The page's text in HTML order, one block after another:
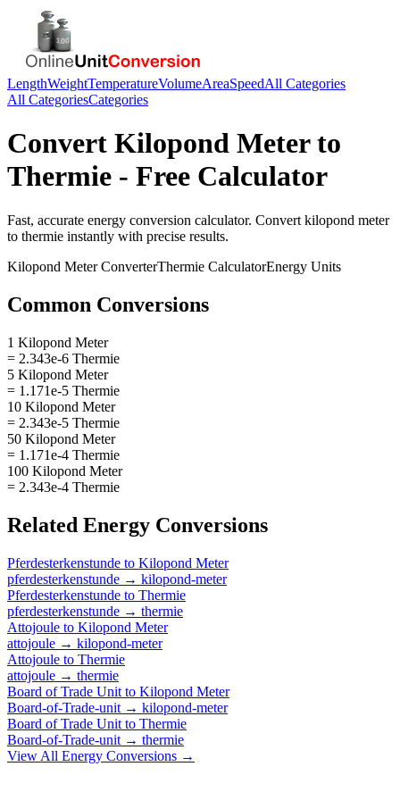
LengthWeightTemperatureVolumeAreaSpeedAll Categories
All CategoriesCategories
Convert Kilopond Meterto
Thermie - Free Calculator
Fast, accurate energy conversion calculator. Convert kilopond meter
to thermie instantly with precise results.
Kilopond MeterConverterThermie CalculatorEnergy Units
Common Conversions
1 Kilopond Meter
= 2.343e-6 Thermie
5 Kilopond Meter
= 1.171e-5 Thermie
10 Kilopond Meter
= 2.343e-5 Thermie
50 Kilopond Meter
= 1.171e-4 Thermie
100 Kilopond Meter
= 2.343e-4 Thermie
Related Energy Conversions
Pferdesterkenstunde to Kilopond Meter
pferdesterkenstunde → kilopond-meter
Pferdesterkenstunde to Thermie
pferdesterkenstunde → thermie
Attojoule to Kilopond Meter
attojoule → kilopond-meter
Attojoule to Thermie
attojoule → thermie
Board of Trade Unit to Kilopond Meter
Board-of-Trade-unit → kilopond-meter
Board of Trade Unit to Thermie
Board-of-Trade-unit → thermie
View All Energy Conversions →